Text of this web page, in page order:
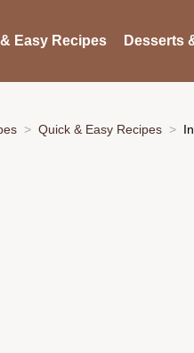
Easy Recipes Desserts
Quick & Easy Recipes